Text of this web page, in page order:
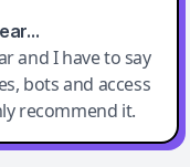
and I have to say
bots and access
recommend it.